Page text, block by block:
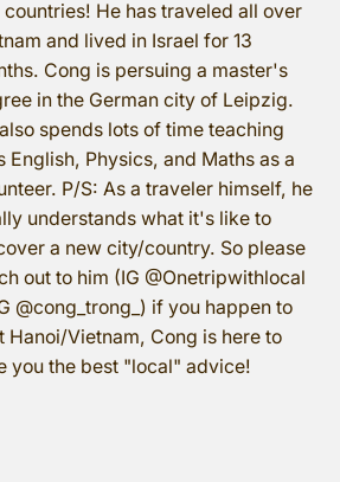
countries! He has traveled all over
and lived in Israel for 13
Cong is persuing a master's
in the German city of Leipzig.
spends lots of time teaching
English, Physics, and Maths as a
P/S: As a traveler himself, he
understands what it's like to
a new city/country. So please
out to him (IG @Onetripwithlocal
@cong_trong_) if you happen to
Hanoi/Vietnam, Cong is here to
you the best "local" advice!